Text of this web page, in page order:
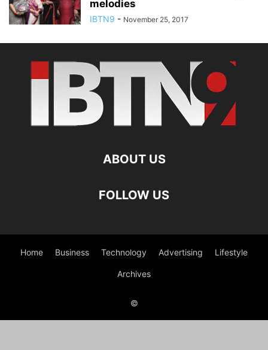
melodies
IBTN9 - November 25, 2017
ABOUT US
FOLLOW US
Home Business Technology Advertising Lifestyle
Archives
©